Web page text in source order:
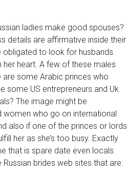
ladies make good spouses?
details are affirmative inside their
obligated to look for husbands
heart. A few of these males
are some Arabic princes who
some US entrepreneurs and Uk
The image might be
who go on international
also if one of the princes or lords
her as she’s too busy. Exactly
that is spare date even locals.
brides web sites that are: